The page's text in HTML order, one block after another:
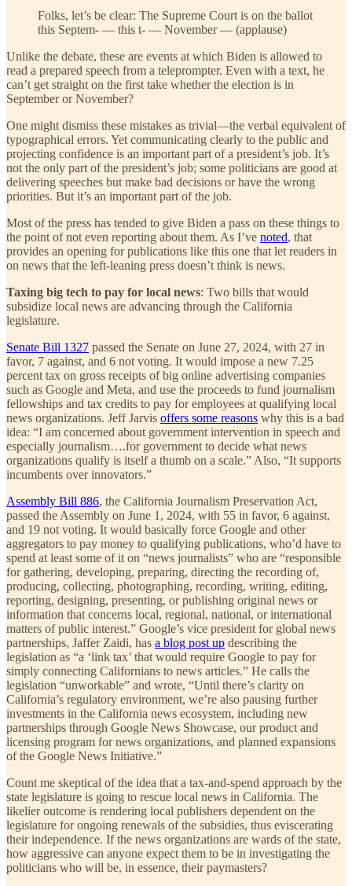
Folks, let’s be clear: The Supreme Court is on the ballot
this Septem- — this t- — November — (applause)
Unlike the debate, these are events at which Biden is allowed to
read a prepared speech from a teleprompter. Even with a text, he
can’t get straight on the first take whether the election is in
September or November?
One might dismiss these mistakes as trivial—the verbal equivalent of
typographical errors. Yet communicating clearly to the public and
projecting confidence is an important part of a president’s job. It’s
not the only part of the president’s job; some politicians are good at
delivering speeches but make bad decisions or have the wrong
priorities. But it’s an important part of the job.
Most of the press has tended to give Biden a pass on these things to
the point of not even reporting about them. As I’ve noted, that
provides an opening for publications like this one that let readers in
on news that the left-leaning press doesn’t think is news.
Taxing big tech to pay for local news: Two bills that would
subsidize local news are advancing through the California
legislature.
Senate Bill 1327 passed the Senate on June 27, 2024, with 27 in
favor, 7 against, and 6 not voting. It would impose a new 7.25
percent tax on gross receipts of big online advertising companies
such as Google and Meta, and use the proceeds to fund journalism
fellowships and tax credits to pay for employees at qualifying local
news organizations. Jeff Jarvis offers some reasons why this is a bad
idea: “I am concerned about government intervention in speech and
especially journalism….for government to decide what news
organizations qualify is itself a thumb on a scale.” Also, “It supports
incumbents over innovators.”
Assembly Bill 886, the California Journalism Preservation Act,
passed the Assembly on June 1, 2024, with 55 in favor, 6 against,
and 19 not voting. It would basically force Google and other
aggregators to pay money to qualifying publications, who’d have to
spend at least some of it on “news journalists” who are “responsible
for gathering, developing, preparing, directing the recording of,
producing, collecting, photographing, recording, writing, editing,
reporting, designing, presenting, or publishing original news or
information that concerns local, regional, national, or international
matters of public interest.” Google’s vice president for global news
partnerships, Jaffer Zaidi, has a blog post up describing the
legislation as “a ‘link tax’ that would require Google to pay for
simply connecting Californians to news articles.” He calls the
legislation “unworkable” and wrote, “Until there’s clarity on
California’s regulatory environment, we’re also pausing further
investments in the California news ecosystem, including new
partnerships through Google News Showcase, our product and
licensing program for news organizations, and planned expansions
of the Google News Initiative.”
Count me skeptical of the idea that a tax-and-spend approach by the
state legislature is going to rescue local news in California. The
likelier outcome is rendering local publishers dependent on the
legislature for ongoing renewals of the subsidies, thus eviscerating
their independence. If the news organizations are wards of the state,
how aggressive can anyone expect them to be in investigating the
politicians who will be, in essence, their paymasters?